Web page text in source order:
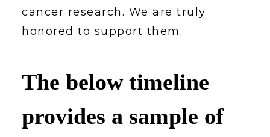
cancer research. We are truly
honored to support them.
The below timeline
provides a sample of